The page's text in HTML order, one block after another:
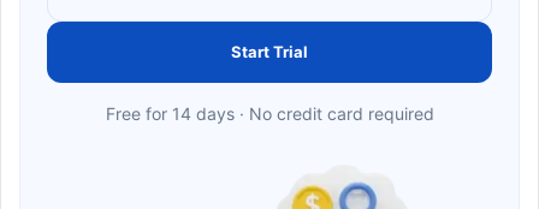
Start Trial
Free for 14 days · No credit card required